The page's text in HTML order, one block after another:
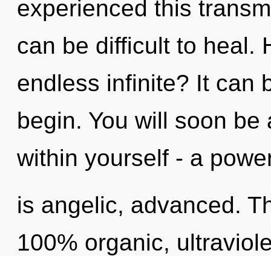
experienced this
can be difficult to heal.
endless infinite? It can
begin. You will soon
within yourself - a
is angelic, advanced.
100% organic,